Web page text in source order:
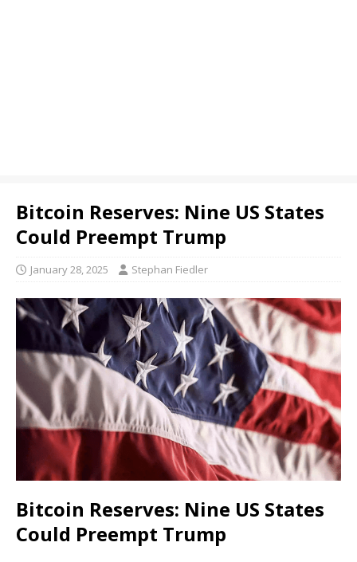
Bitcoin Reserves: Nine US States
Could Preempt Trump
January 28, 2025 Stephan Fiedler
Bitcoin Reserves: Nine US States
Could Preempt Trump